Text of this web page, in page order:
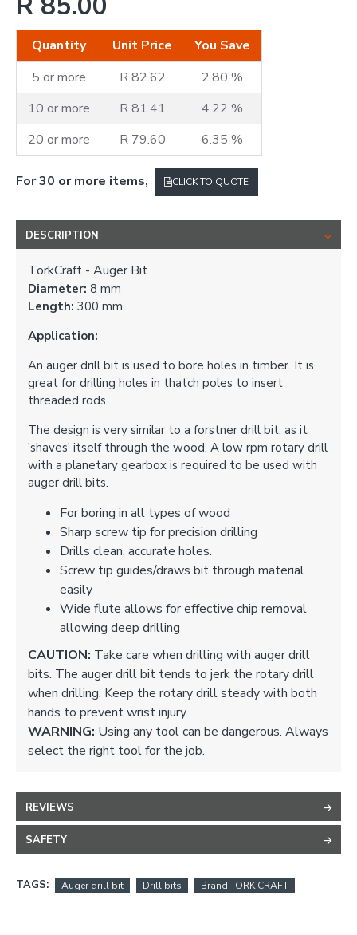
Quantity Unit Price
You Save
5 or more
R 82.62
2.80 %
10 or more
R 81.41
4.22 %
20 or more
R 79.60 6.35 %
For 30 or more items, CLICK TO QUOTE
DESCRIPTION
TorkCraft - Auger Bit
Diameter: 8 mm
Length: 300 mm
Application:
An auger drill bit is used to bore holes in timber. It is
great for drilling holes in thatch poles to insert
threaded rods.
The design is very similar to a forstner drill bit, as it
'shaves' itself through the wood. A low rpm rotary drill
with a planetary gearbox is required to be used with
auger drill bits.
For boring in all types of wood
Sharp screw tip for precision drilling
Drills clean, accurate holes.
Screw tip guides/draws bit through material
easily
Wide flute allows for effective chip removal
allowing deep drilling
CAUTION: Take care when drilling with auger drill
bits. The auger drill bit tends to jerk the rotary drill
when drilling. Keep the rotary drill steady with both
hands to prevent wrist injury.
WARNING: Using any tool can be dangerous. Always
select the right tool for the job.
REVIEWS
SAFETY
TAGS: Auger drill bit Drill bits Brand TORK CRAFT